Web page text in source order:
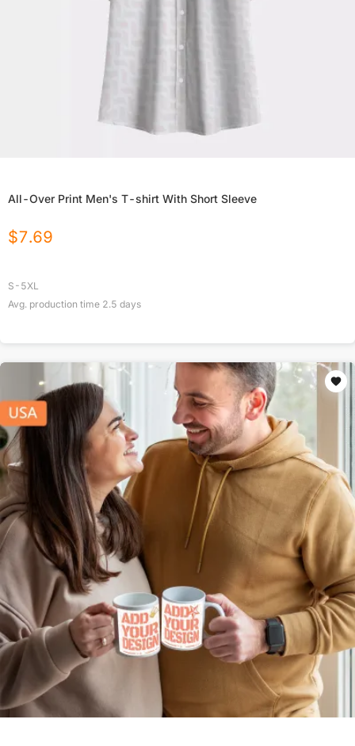
All-Over Print Men's T-shirt With Short Sleeve
$7.69
S-5XL
Avg. production time 2.5 days